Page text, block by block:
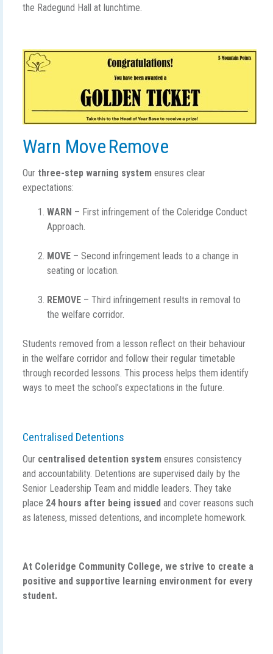
the Radegund Hall at lunchtime.
Warn Move Remove
Our three-step warning system ensures clear
expectations:
WARN – First infringement of the Coleridge Conduct
Approach.
MOVE – Second infringement leads to a change in
seating or location.
REMOVE – Third infringement results in removal to
the welfare corridor.
Students removed from a lesson reflect on their behaviour
in the welfare corridor and follow their regular timetable
through recorded lessons. This process helps them identify
ways to meet the school’s expectations in the future.
Centralised Detentions
Our centralised detention system ensures consistency
and accountability. Detentions are supervised daily by the
Senior Leadership Team and middle leaders. They take
place 24 hours after being issued and cover reasons such
as lateness, missed detentions, and incomplete homework.
At Coleridge Community College, we strive to create a
positive and supportive learning environment for every
student.